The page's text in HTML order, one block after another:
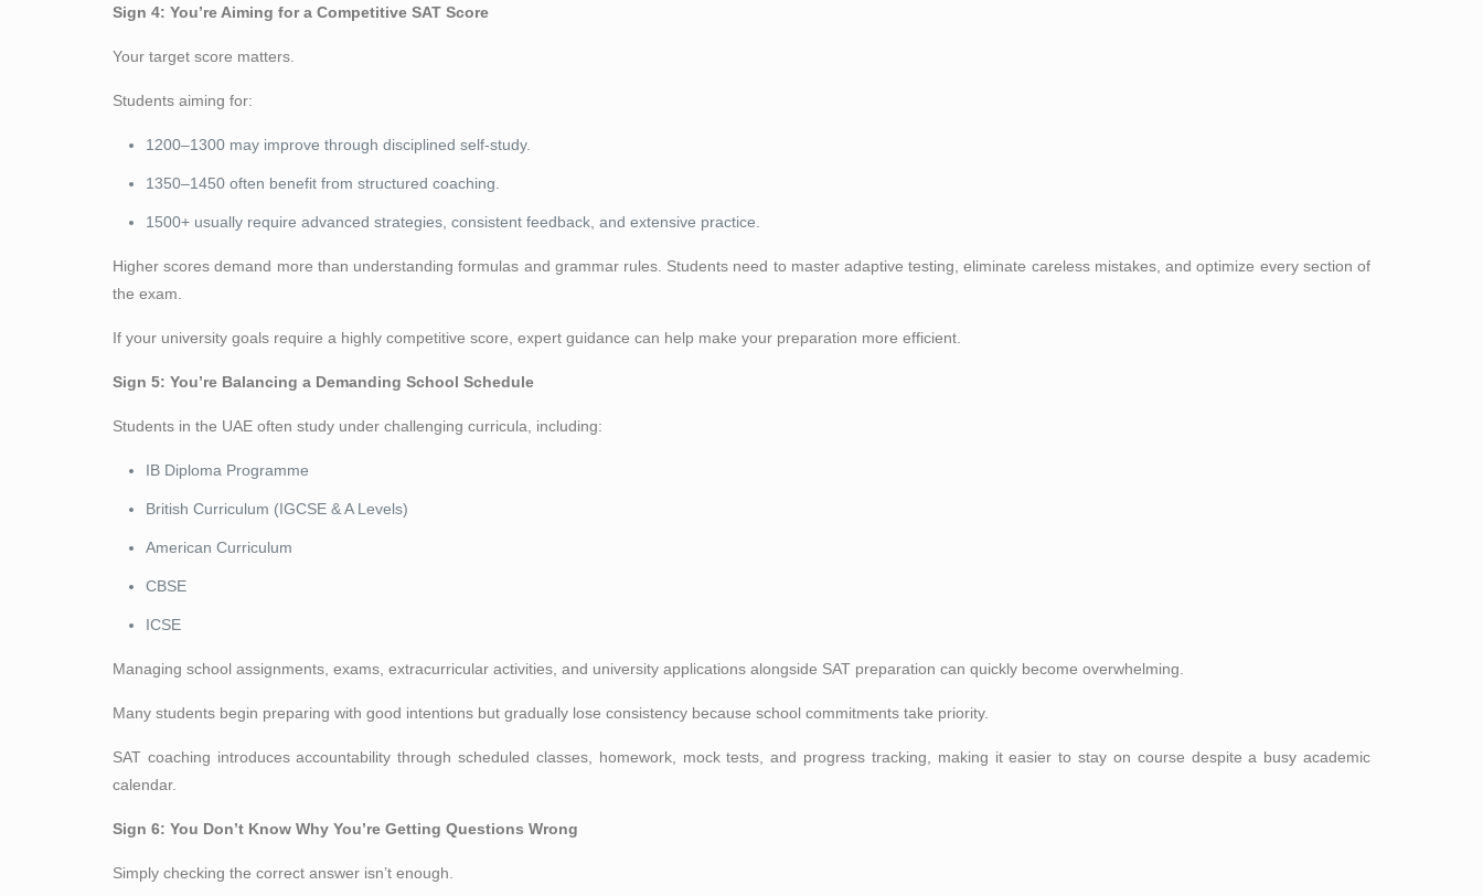
Sign 4: You’re Aiming for a Competitive SAT Score
Your target score matters.
Students aiming for:
1200–1300 may improve through disciplined self-study.
1350–1450 often benefit from structured coaching.
1500+ usually require advanced strategies, consistent feedback, and extensive practice.
Higher scores demand more than understanding formulas and grammar rules. Students need to master adaptive testing, eliminate careless mistakes, and optimize every section of
the exam.
If your university goals require a highly competitive score, expert guidance can help make your preparation more efficient.
Sign 5: You’re Balancing a Demanding School Schedule
Students in the UAE often study under challenging curricula, including:
IB Diploma Programme
British Curriculum (IGCSE & A Levels)
American Curriculum
CBSE
ICSE
Managing school assignments, exams, extracurricular activities, and university applications alongside SAT preparation can quickly become overwhelming.
Many students begin preparing with good intentions but gradually lose consistency because school commitments take priority.
SAT coaching introduces accountability through scheduled classes, homework, mock tests, and progress tracking, making it easier to stay on course despite a busy academic
calendar.
Sign 6: You Don’t Know Why You’re Getting Questions Wrong
Simply checking the correct answer isn’t enough.